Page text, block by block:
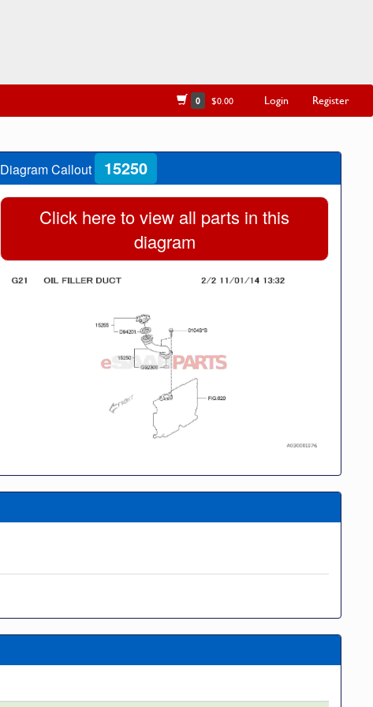
0 $0.00 Login Register
Diagram Callout 15250
Click here to view all parts in this
diagram